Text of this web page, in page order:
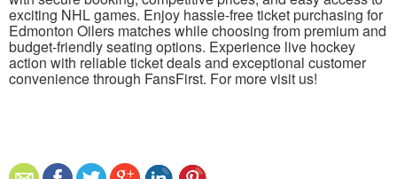
exciting NHL games. Enjoy hassle-free ticket purchasing for
Edmonton Oilers matches while choosing from premium and
budget-friendly seating options. Experience live hockey
action with reliable ticket deals and exceptional customer
convenience through FansFirst. For more visit us!